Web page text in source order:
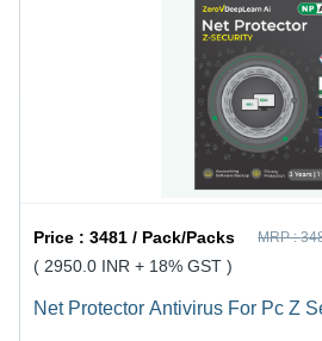
Price :3481 / Pack/Packs MRP :
( 2950.0 INR + 18% GST )
Net Protector Antivirus For Pc Z